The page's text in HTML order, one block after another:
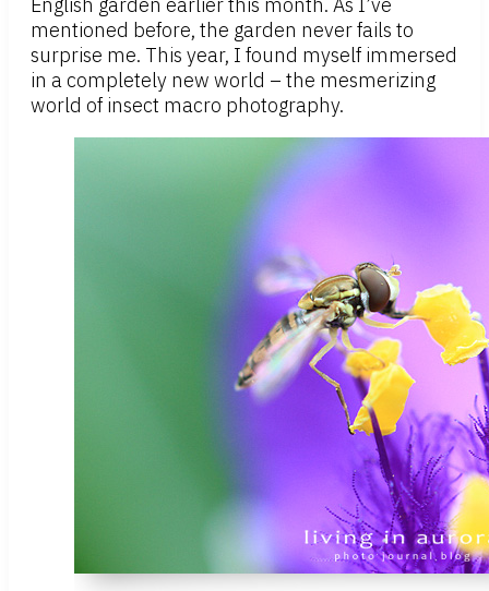
English garden earlier this month. As I’ve
mentioned before, the garden never fails to
surprise me. This year, I found myself immersed
in a completely new world – the mesmerizing
world of insect macro photography.